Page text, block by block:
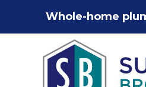
Whole-home